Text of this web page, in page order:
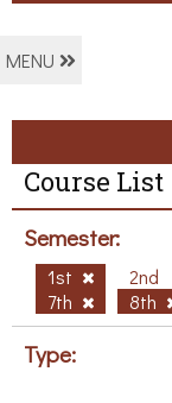
MENU
Course List
Semester:
1st 2nd
7th
8th
Type: